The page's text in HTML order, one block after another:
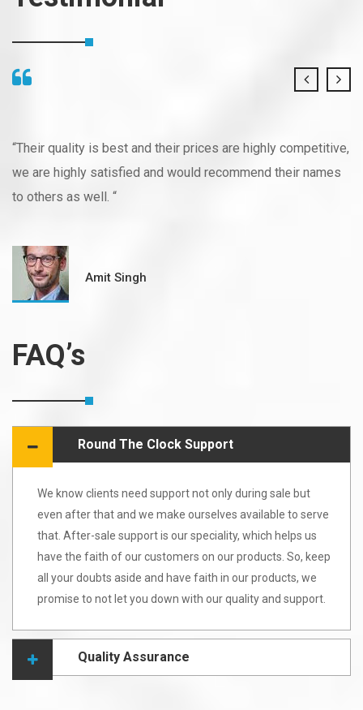
“Their quality is best and their prices are highly competitive,
we are highly satisfied and would recommend their names
to others as well. “
Amit Singh
FAQ’s
Round The Clock Support
We know clients need support not only during sale but
even after that and we make ourselves available to serve
that. After-sale support is our speciality, which helps us
have the faith of our customers on our products. So, keep
all your doubts aside and have faith in our products, we
promise to not let you down with our quality and support.
Quality Assurance